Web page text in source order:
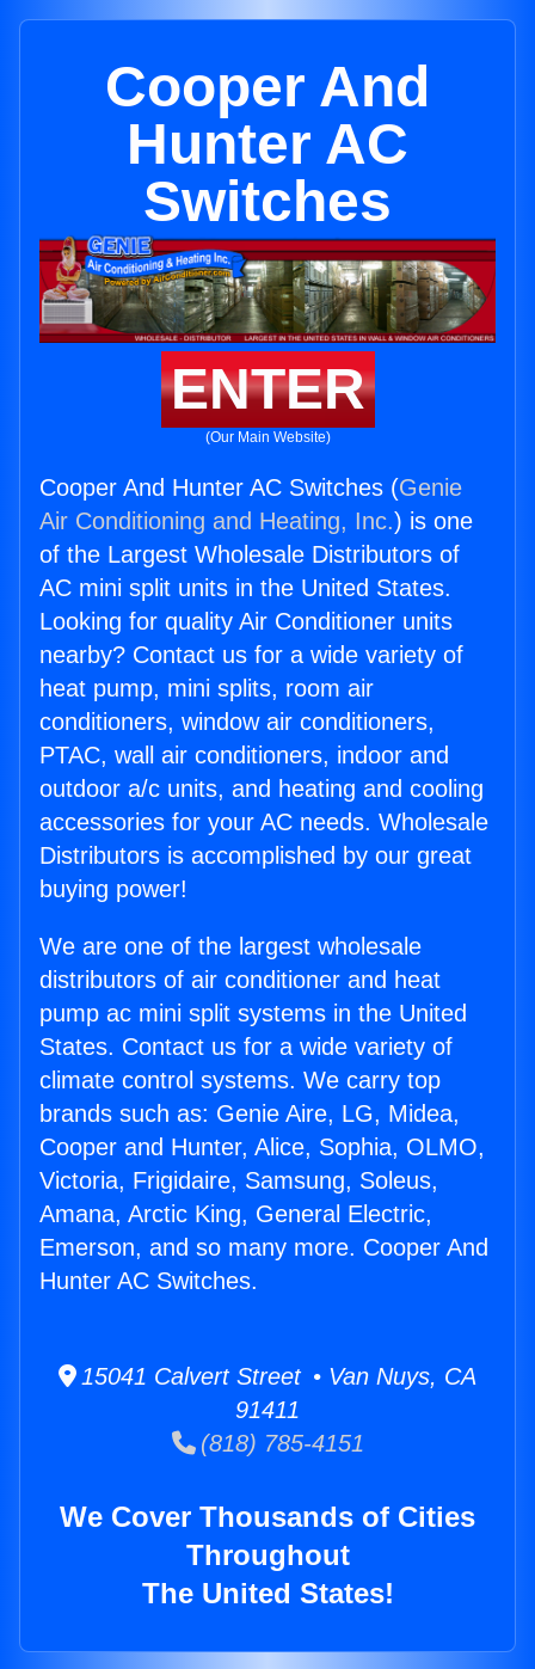
Cooper And
Hunter AC
Switches
ENTER
(Our Main Website)
Cooper And Hunter AC Switches (Genie
Air Conditioning and Heating, Inc.) is one
of the Largest Wholesale Distributors of
AC mini split units in the United States.
Looking for quality Air Conditioner units
nearby? Contact us for a wide variety of
heat pump, mini splits, room air
conditioners, window air conditioners,
PTAC, wall air conditioners, indoor and
outdoor a/c units, and heating and cooling
accessories for your AC needs. Wholesale
Distributors is accomplished by our great
buying power!
We are one of the largest wholesale
distributors of air conditioner and heat
pump ac mini split systems in the United
States. Contact us for a wide variety of
climate control systems. We carry top
brands such as: Genie Aire, LG, Midea,
Cooper and Hunter, Alice, Sophia, OLMO,
Victoria, Frigidaire, Samsung, Soleus,
Amana, Arctic King, General Electric,
Emerson, and so many more. Cooper And
Hunter AC Switches.
15041 Calvert Street • Van Nuys, CA
91411
(818) 785-4151
We Cover Thousands of Cities
Throughout
The United States!